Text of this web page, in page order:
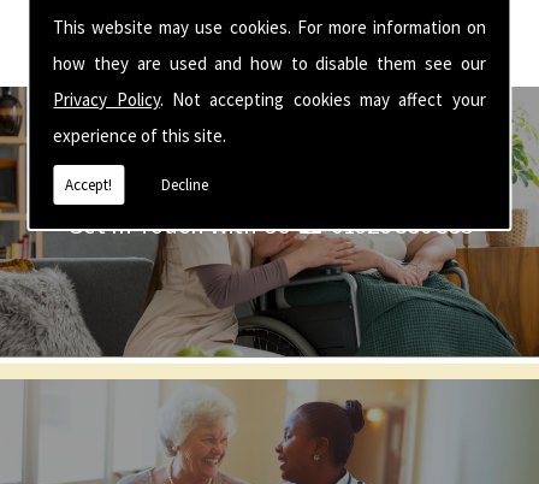
This website may use cookies. For more information on
how they are used and how to disable them see our
Privacy Policy. Not accepting cookies may affect your
experience of this site.
Accept! Decline
Get In Touch With Us ☎ 01926 350 355